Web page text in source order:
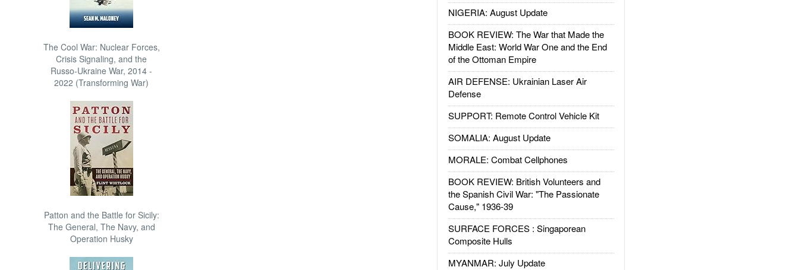
The Cool War: Nuclear Forces,
Crisis Signaling, and the
Russo-Ukraine War, 2014 -
2022 (Transforming War)
Patton and the Battle for Sicily:
The General, The Navy, and
Operation Husky
NIGERIA: August Update
BOOK REVIEW: The War that Made the
Middle East: World War One and the End
of the Ottoman Empire
AIR DEFENSE: Ukrainian Laser Air
Defense
SUPPORT: Remote Control Vehicle Kit
SOMALIA: August Update
MORALE: Combat Cellphones
BOOK REVIEW: British Volunteers and
the Spanish Civil War: "The Passionate
Cause," 1936-39
SURFACE FORCES : Singaporean
Composite Hulls
MYANMAR: July Update